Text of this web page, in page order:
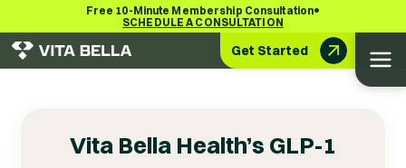
Free 10-Minute Membership Consultation•
SCHEDULE A CONSULTATION
Get Started
Vita Bella Health’s GLP-1